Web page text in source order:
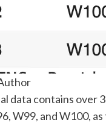
data contains over
W99, and W100,